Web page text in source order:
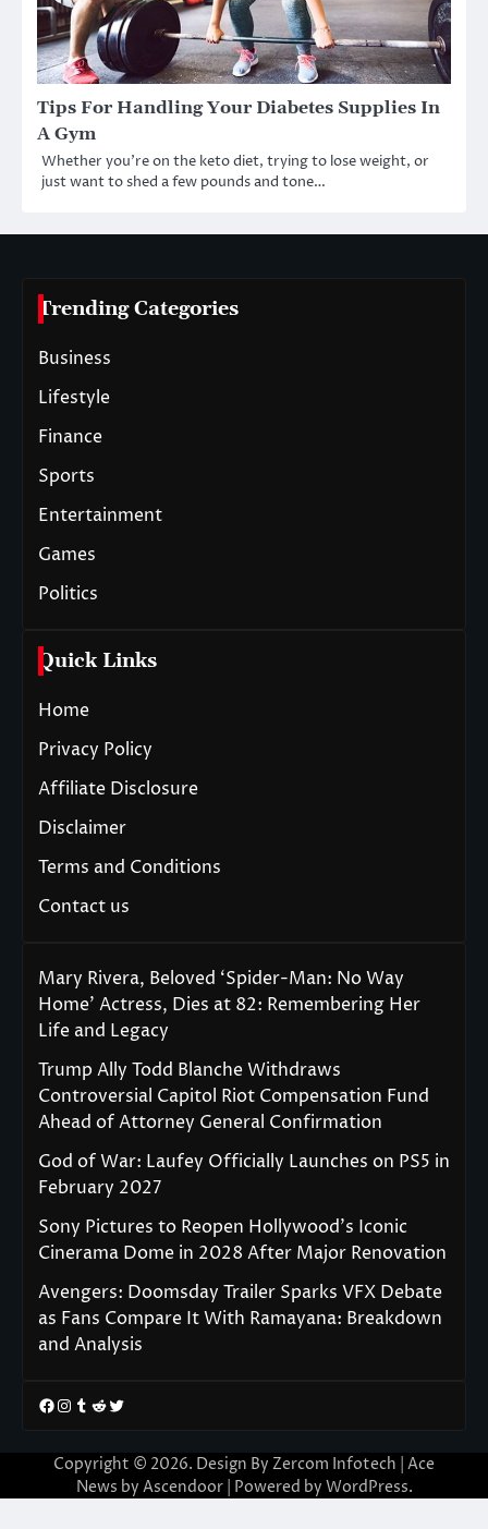
Tips For Handling Your Diabetes Supplies In
A Gym
Whether you’re on the keto diet, trying to lose weight, or
just want to shed a few pounds and tone…
Trending Categories
Business
Lifestyle
Finance
Sports
Entertainment
Games
Politics
Quick Links
Home
Privacy Policy
Affiliate Disclosure
Disclaimer
Terms and Conditions
Contact us
Mary Rivera, Beloved ‘Spider-Man: No Way
Home’ Actress, Dies at 82: Remembering Her
Life and Legacy
Trump Ally Todd Blanche Withdraws
Controversial Capitol Riot Compensation Fund
Ahead of Attorney General Confirmation
God of War: Laufey Officially Launches on PS5 in
February 2027
Sony Pictures to Reopen Hollywood’s Iconic
Cinerama Dome in 2028 After Major Renovation
Avengers: Doomsday Trailer Sparks VFX Debate
as Fans Compare It With Ramayana: Breakdown
and Analysis
Facebook
Instagram
Tumblr
RedditTwitter
Copyright © 2026. Design By Zercom Infotech | Ace
News by Ascendoor| Powered by WordPress.